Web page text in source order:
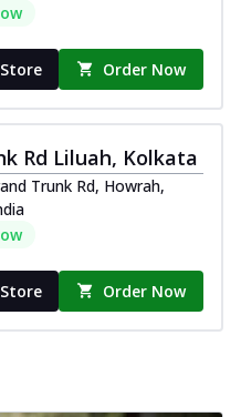
Order Now
Rd Liluah, Kolkata
Trunk Rd, Howrah,
Order Now